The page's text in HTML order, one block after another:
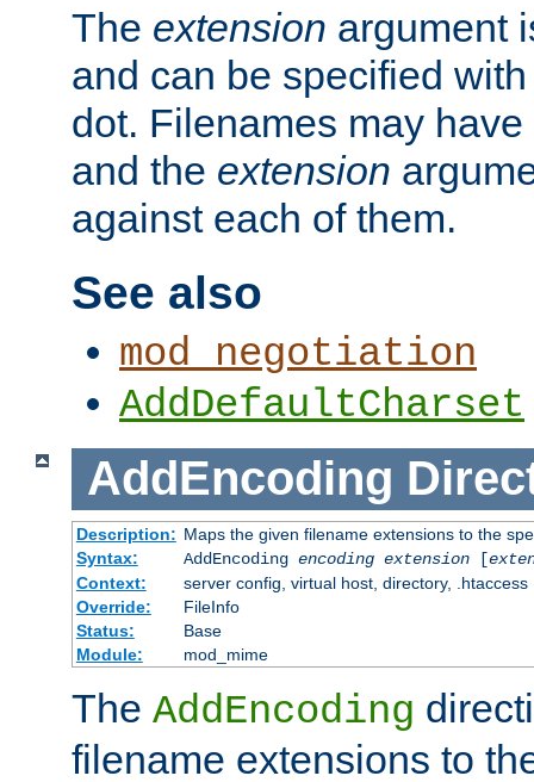
The extension argument
and can be specified
dot. Filenames may have
and the extension
against each of them.
See also
mod_negotiation
AddDefaultCharset
AddEncoding
Description: Maps the given filename extensions to the
Syntax:
AddEncoding encoding extension[
Context:
server config, virtual host, directory, .htaccess
Override:
FileInfo
Status:
Base
Module:
mod_mime
The AddEncoding
filename extensions to